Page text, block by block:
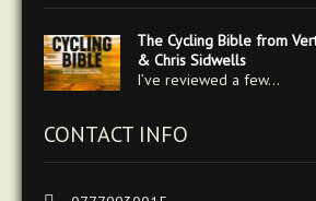
The Cycling Bible from
& Chris Sidwells
I’ve reviewed a few…
CONTACT INFO